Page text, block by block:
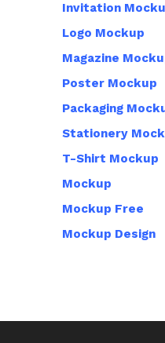
Invitation
Logo Mockup
Magazine
Poster Mockup
Packaging
Stationery
T-Shirt Mockup
Mockup
Mockup Free
Mockup Design